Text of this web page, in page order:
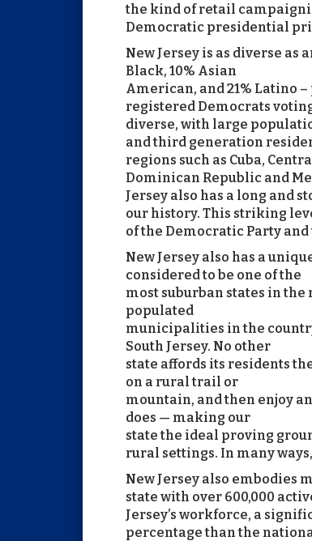
the kind of retail
Democratic presidential
New Jersey is as diverse as
Black, 10% Asian
American, and 21% Latino
registered Democrats
diverse, with large
and third generation
regions such as Cuba,
Dominican Republic and
Jersey also has a long and
our history. This striking
of the Democratic Party
New Jersey also has a
considered to be one of the
most suburban states in the
populated
municipalities in the
South Jersey. No other
state affords its residents
on a rural trail or
mountain, and then enjoy
does — making our
state the ideal proving
rural settings. In many
New Jersey also embodies
state with over 600,000
Jersey’s workforce, a
percentage than the